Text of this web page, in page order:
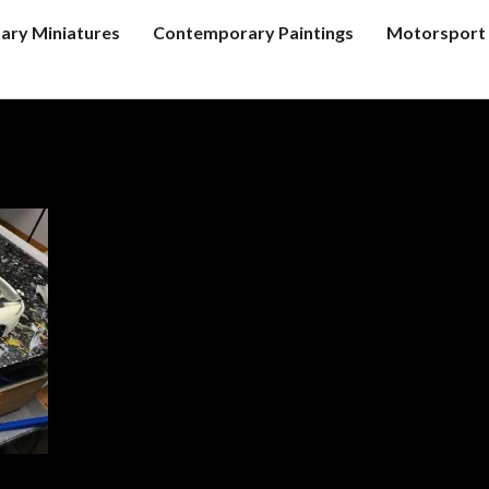
Miniatures Contemporary Paintings Motorsport